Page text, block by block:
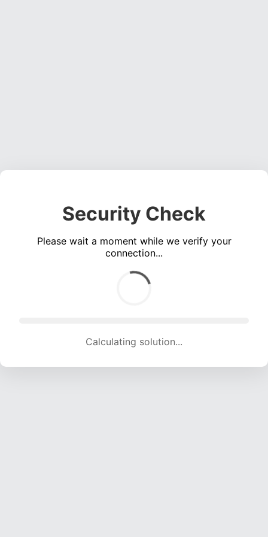
Security Check
Please wait a moment while we verify your
connection...
Calculating solution... (1772 attempts, 16876 H/s)